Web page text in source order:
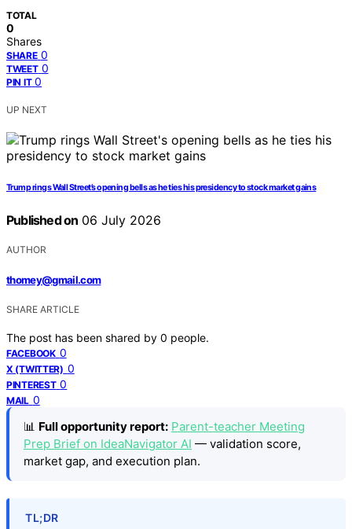
TOTAL
0
Shares
SHARE 0
TWEET 0
PIN IT 0
UP NEXT
Trump rings Wall Street’s opening bells as he ties his presidency to stock market gains
Published on 06 July 2026
AUTHOR
thomey@gmail.com
SHARE ARTICLE
The post has been shared by 0 people.
FACEBOOK 0
X (TWITTER) 0
PINTEREST 0
MAIL 0
📊 Full opportunity report: Parent-teacher Meeting
Prep Brief on IdeaNavigator AI — validation score,
market gap, and execution plan.
TL;DR